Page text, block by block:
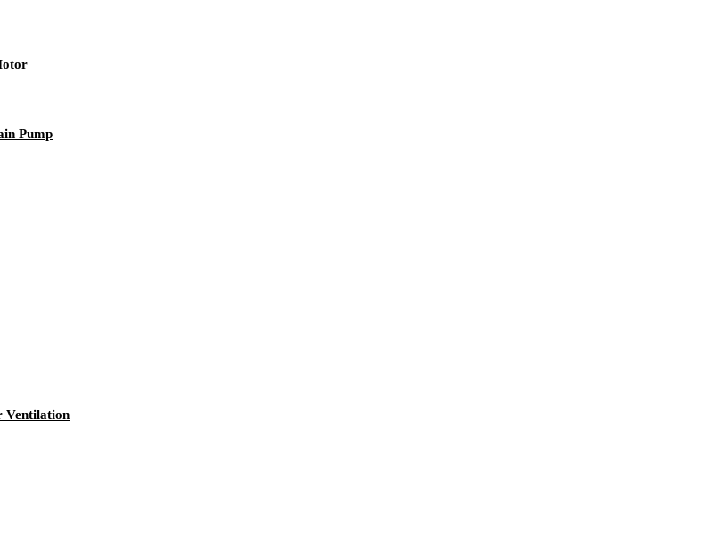
Pump
Ventilation